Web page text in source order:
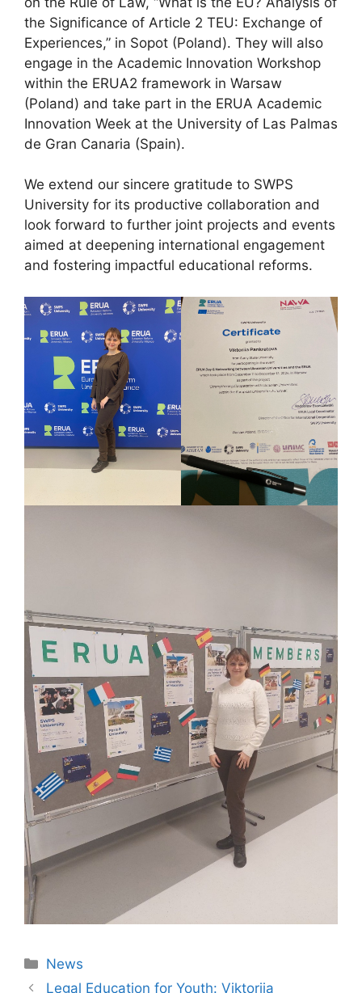
the Significance of Article 2 TEU: Exchange of
Experiences,” in Sopot (Poland). They will also
engage in the Academic Innovation Workshop
within the ERUA2 framework in Warsaw
(Poland) and take part in the ERUA Academic
Innovation Week at the University of Las Palmas
de Gran Canaria (Spain).
We extend our sincere gratitude to SWPS
University for its productive collaboration and
look forward to further joint projects and events
aimed at deepening international engagement
and fostering impactful educational reforms.
News
Legal Education for Youth: Viktoriia